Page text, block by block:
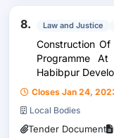
8. Law and Justice
Construction Of
Programme
Habibpur
Closes Jan 24,
Local Bodies
Tender Document